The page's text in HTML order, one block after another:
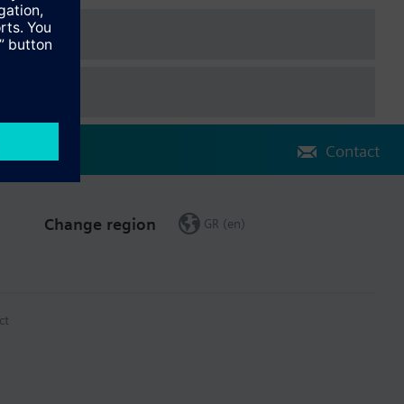
the water meter was first installed. Contact
Change region GR (en)